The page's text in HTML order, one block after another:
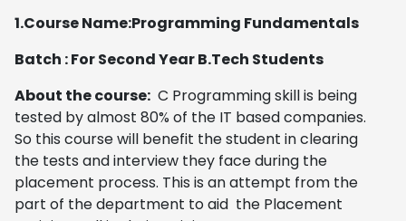
1.Course Name:Programming Fundamentals
Batch : For Second Year B.Tech Students
About the course: C Programming skill is being
tested by almost 80% of the IT based companies.
So this course will benefit the student in clearing
the tests and interview they face during the
placement process. This is an attempt from the
part of the department to aid the Placement